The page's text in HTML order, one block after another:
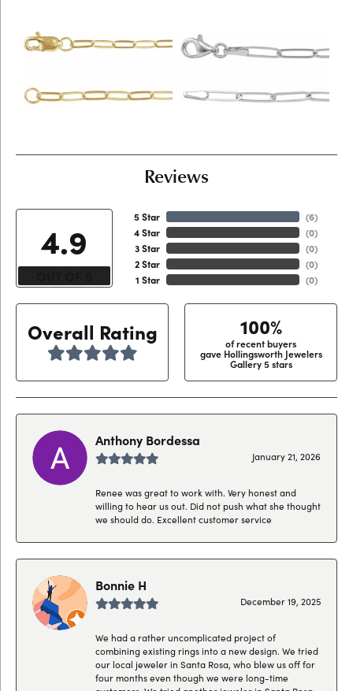
Reviews
4.9
5 Star
4 Star
3 Star
2 Star
1 Star
(6)
(0)
(0)
(0)
(0)
Overall Rating 100%
of recent buyers
gave Hollingsworth Jewelers
Gallery 5 stars
Anthony Bordessa
January 21, 2026
Renee was great to work with. Very honest and
willing to hear us out. Did not push what she thought
we should do. Excellent customer service
Bonnie H
December 19, 2025
We had a rather uncomplicated project of
combining existing rings into a new design. We tried
our local jeweler in Santa Rosa, who blew us off for
four months even though we were long-time